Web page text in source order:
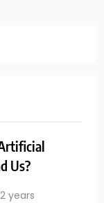
Crisis
Us?
2 years